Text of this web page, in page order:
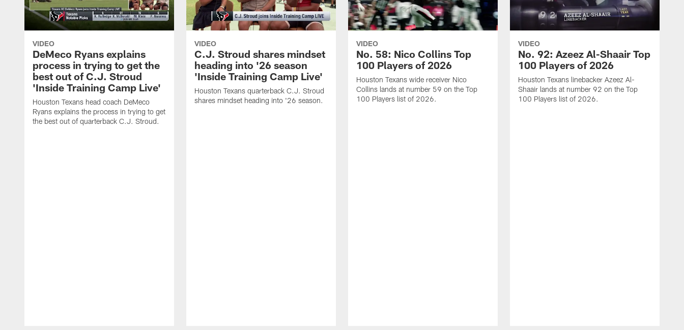
VIDEO
DeMeco Ryans explains
process in trying to get the
best out of C.J. Stroud
'Inside Training Camp Live'
Houston Texans head coach DeMeco
Ryans explains the process in trying to get
the best out of quarterback C.J. Stroud.
VIDEO
C.J. Stroud shares mindset
heading into '26 season
'Inside Training Camp Live'
Houston Texans quarterback C.J. Stroud
shares mindset heading into '26 season.
VIDEO
No. 58: Nico Collins Top
100 Players of 2026
Houston Texans wide receiver Nico
Collins lands at number 59 on the Top
100 Players list of 2026.
VIDEO
No. 92: Azeez Al-Shaair Top
100 Players of 2026
Houston Texans linebacker Azeez Al-
Shaair lands at number 92 on the Top
100 Players list of 2026.